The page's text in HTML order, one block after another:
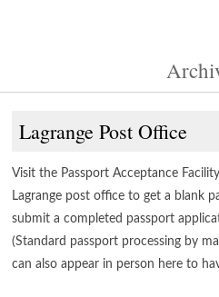
Lagrange Post Office
Visit the Passport Acceptance
Lagrange post office to get a blank
submit a completed passport
(Standard passport processing by
can also appear in person here to